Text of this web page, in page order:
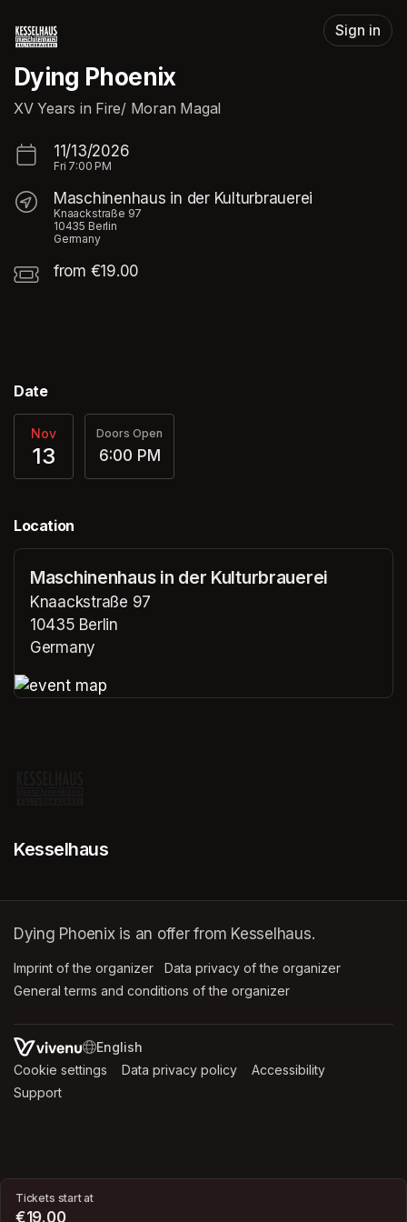
Sign in
Dying Phoenix
XV Years in Fire/ Moran Magal
11/13/2026
Fri 7:00 PM
Maschinenhaus in der Kulturbrauerei
Knaackstraße 97
10435 Berlin
Germany
from €19.00
Date
Nov
13
Doors Open
6:00 PM
Location
Maschinenhaus in der Kulturbrauerei
Knaackstraße 97
10435 Berlin
Germany
Tickets start at
€19.00
Kesselhaus
Dying Phoenix is an offer from Kesselhaus.
Imprint of the organizer (opens in a new tab)
Data privacy of the organizer
General terms and conditions of the organizer
SWITCH LANGUAGE
Cookie settings (opens in a new tab)
Data privacy policy (opens in a new tab)
Accessibility
Support